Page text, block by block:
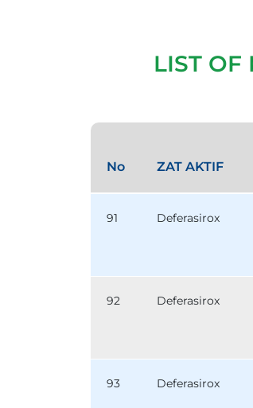
LIST OF
No ZAT AKTIF
91 Deferasirox
92 Deferasirox
93 Deferasirox